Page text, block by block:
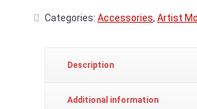
Categories: Accessories, Artist
Description
Additional information